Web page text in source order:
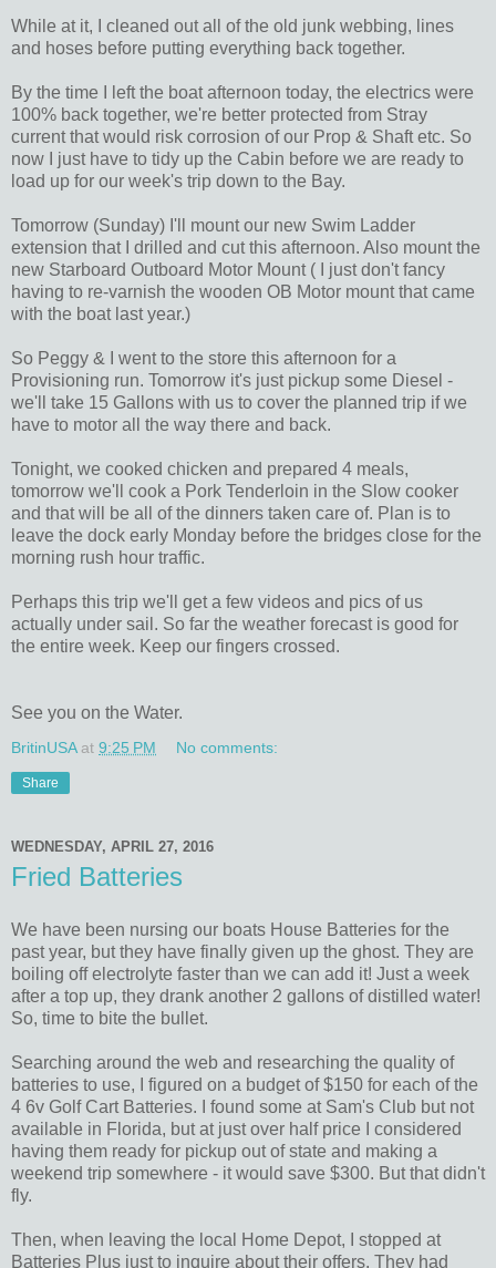
While at it, I cleaned out all of the old junk webbing, lines
and hoses before putting everything back together.
By the time I left the boat afternoon today, the electrics were
100% back together, we're better protected from Stray
current that would risk corrosion of our Prop & Shaft etc. So
now I just have to tidy up the Cabin before we are ready to
load up for our week's trip down to the Bay.
Tomorrow (Sunday) I'll mount our new Swim Ladder
extension that I drilled and cut this afternoon. Also mount the
new Starboard Outboard Motor Mount ( I just don't fancy
having to re-varnish the wooden OB Motor mount that came
with the boat last year.)
So Peggy & I went to the store this afternoon for a
Provisioning run. Tomorrow it's just pickup some Diesel -
we'll take 15 Gallons with us to cover the planned trip if we
have to motor all the way there and back.
Tonight, we cooked chicken and prepared 4 meals,
tomorrow we'll cook a Pork Tenderloin in the Slow cooker
and that will be all of the dinners taken care of. Plan is to
leave the dock early Monday before the bridges close for the
morning rush hour traffic.
Perhaps this trip we'll get a few videos and pics of us
actually under sail. So far the weather forecast is good for
the entire week. Keep our fingers crossed.
See you on the Water.
BritinUSA at 9:25 PM No comments:
Share
WEDNESDAY, APRIL 27, 2016
Fried Batteries
We have been nursing our boats House Batteries for the
past year, but they have finally given up the ghost. They are
boiling off electrolyte faster than we can add it! Just a week
after a top up, they drank another 2 gallons of distilled water!
So, time to bite the bullet.
Searching around the web and researching the quality of
batteries to use, I figured on a budget of $150 for each of the
4 6v Golf Cart Batteries. I found some at Sam's Club but not
available in Florida, but at just over half price I considered
having them ready for pickup out of state and making a
weekend trip somewhere - it would save $300. But that didn't
fly.
Then, when leaving the local Home Depot, I stopped at
Batteries Plus just to inquire about their offers. They had